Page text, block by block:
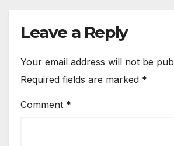
Leave a Reply
Your email address will not be
Required fields are marked *
Comment *